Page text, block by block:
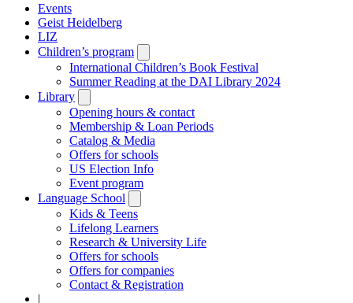
Events
Geist Heidelberg
LIZ
Children’s program
submenu
International Children’s Book Festival
Summer Reading at the DAI Library 2024
Library
submenu
Opening hours & contact
Membership & Loan Periods
Catalog & Media
Offers for schools
US Election Info
Event program
Language School
submenu
Kids & Teens
Lifelong Learners
Research & University Life
Offers for schools
Offers for companies
Contact & Registration
|